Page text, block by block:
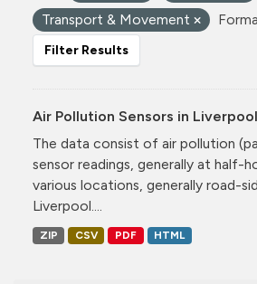
Transport & Movement
Filter Results
Air Pollution Sensors in Liverpool
The data consist of air pollution
sensor readings, generally at half-
various locations, generally road-
Liverpool....
ZIP CSV PDF HTML